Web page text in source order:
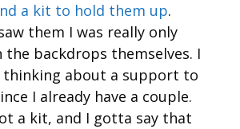
a kit to hold them up.
them I was really only
backdrops themselves. I
thinking about a support to
I already have a couple.
a kit, and I gotta say that